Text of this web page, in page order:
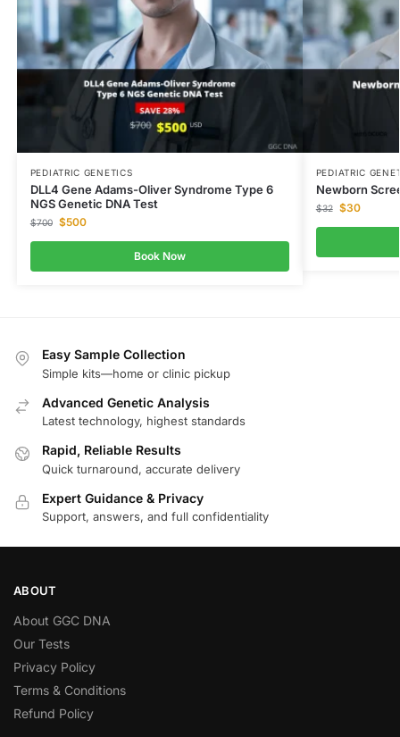
PEDIATRIC GENETICS
DLL4 Gene Adams-Oliver Syndrome Type 6
NGS Genetic DNA Test
$700 $500
Book Now
PEDIATRIC
Newborn
$32 $30
Easy Sample Collection
Simple kits—home or clinic pickup
Advanced Genetic Analysis
Latest technology, highest standards
Rapid, Reliable Results
Quick turnaround, accurate delivery
Expert Guidance & Privacy
Support, answers, and full confidentiality
ABOUT
About GGC DNA
Our Tests
Privacy Policy
Terms & Conditions
Refund Policy